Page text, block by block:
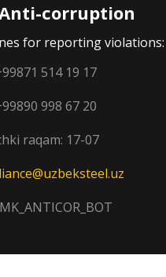
corruption
for reporting violations:
514 19 17
998 67 20
raqam: 17-07